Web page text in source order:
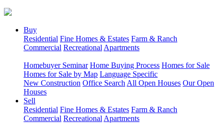
Buy
Residential Fine Homes & Estates Farm & Ranch
Commercial Recreational Apartments
Homebuyer Seminar Home Buying Process Homes for Sale
Homes for Sale by Map Language Specific
New Construction Office Search All Open Houses Our Open
Houses
Sell
Residential Fine Homes & Estates Farm & Ranch
Commercial Recreational Apartments